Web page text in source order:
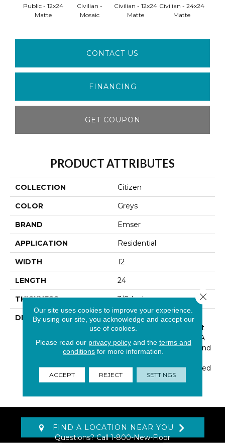
Public - 12x24
Matte
Civilian -
Mosaic
Civilian - 12x24
Matte
Civilian - 24x24
Matte
CONTACT US
FINANCING
GET COUPON
PRODUCT ATTRIBUTES
COLLECTION Citizen
COLOR Greys
BRAND Emser
APPLICATION Residential
WIDTH 12
LENGTH 24
THICKNESS 3/8 Inches
DESCRIPTION
Citadel™ Has Subtle
Veining And A Minimalist
Stone Look. Offered In A
Broad Range Of Sizes And
Versatile And Can Be Used
In Areas Of Modern Or
FIND A LOCATION NEAR YOU
Questions? Call1-800-New-Floor
Our site uses cookies to improve your experience.
By using our site, you acknowledge and accept our
use of cookies.
Please read our privacy policyand the terms and
conditions for more information.
ACCEPT REJECT SETTINGS
Close